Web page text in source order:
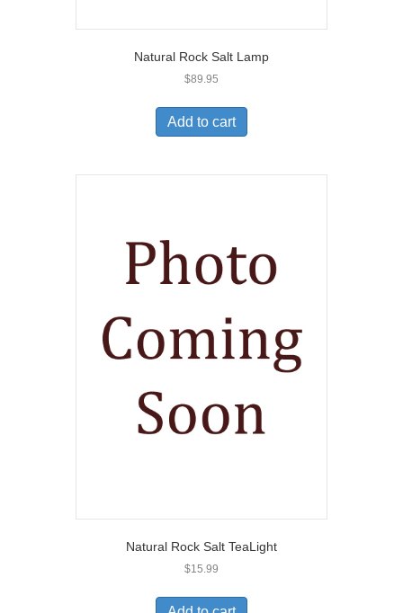
Natural Rock Salt Lamp
$89.95
Add to cart
Natural Rock Salt TeaLight
$15.99